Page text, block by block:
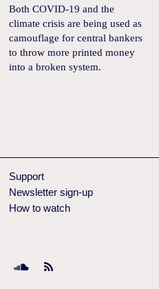
Both COVID-19 and the
climate crisis are being used as
camouflage for central bankers
to throw more printed money
into a broken system.
Support
Newsletter sign-up
How to watch